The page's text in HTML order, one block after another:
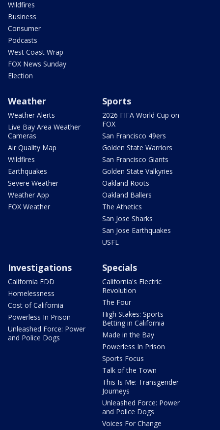
Wildfires
Business
Consumer
Podcasts
West Coast Wrap
FOX News Sunday
Election
Weather
Weather Alerts
Live Bay Area Weather
Cameras
Air Quality Map
Wildfires
Earthquakes
Severe Weather
Weather App
FOX Weather
Sports
2026 FIFA World Cup on
FOX
San Francisco 49ers
Golden State Warriors
San Francisco Giants
Golden State Valkyries
Oakland Roots
Oakland Ballers
The Athetics
San Jose Sharks
San Jose Earthquakes
USFL
Investigations
California EDD
Homelessness
Cost of California
Powerless In Prison
Unleashed Force: Power
and Police Dogs
Specials
California's Electric
Revolution
The Four
High Stakes: Sports
Betting in California
Made in the Bay
Powerless In Prison
Sports Focus
Talk of the Town
This Is Me: Transgender
Journeys
Unleashed Force: Power
and Police Dogs
Voices For Change